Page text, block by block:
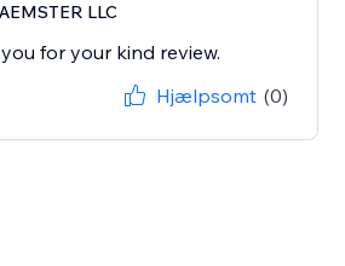
LLC
for your kind review.
Hjælpsomt (0)